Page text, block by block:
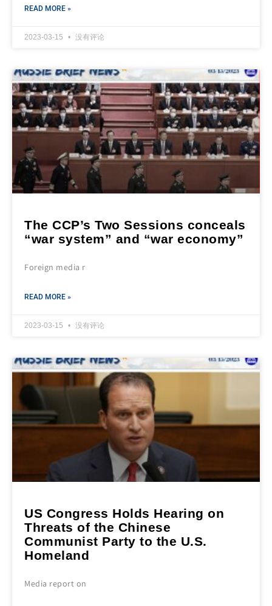
READ MORE »
2023-03-15 没有评论
The CCP’s Two Sessions conceals
“war system” and “war economy”
Foreign media r
READ MORE »
2023-03-15 没有评论
US Congress Holds Hearing on
Threats of the Chinese
Communist Party to the U.S.
Homeland
Media report on